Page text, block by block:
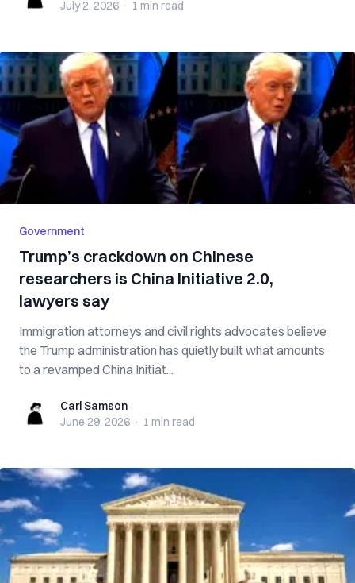
July 2, 2026 · 1 min read
Government
Trump’s crackdown on Chinese
researchers is China Initiative 2.0,
lawyers say
Immigration attorneys and civil rights advocates believe
the Trump administration has quietly built what amounts
to a revamped China Initiat...
Carl SamsonCarl Samson
June 29, 2026 · 1 min read